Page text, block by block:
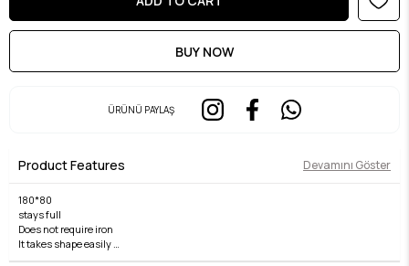
ÜRÜNÜ PAYLAŞ
Product Features Devamını Göster
180*80
stays full
Does not require iron
It takes shape easily
non slip